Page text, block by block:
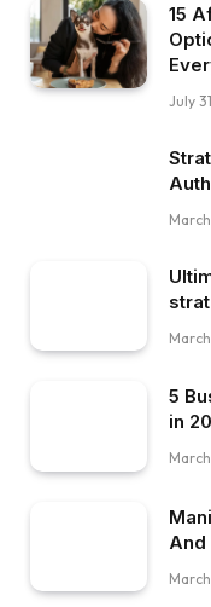
15
July
5
in
And